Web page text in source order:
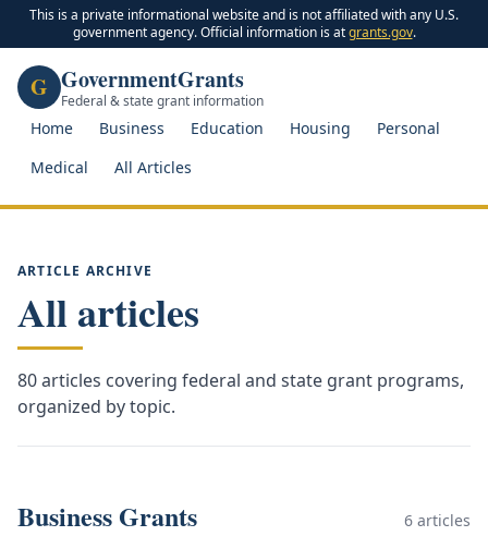
This is a private informational website and is not affiliated with any U.S.
government agency. Official information is at grants.gov.
G GovernmentGrants
Federal & state grant information
Home Business Education Housing
Personal
Medical
All Articles
ARTICLE ARCHIVE
All articles
80articles covering federal and state grant programs,
organized by topic.
Business Grants 6 articles